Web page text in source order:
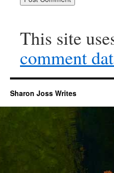
This site
comment
Sharon Joss Writes